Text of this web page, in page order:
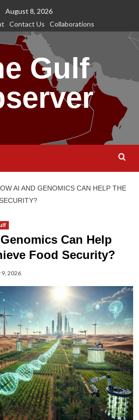
August 8, 2026
Contact Us Collaborations
Gulf
AI AND GENOMICS CAN HELP THE
Can Help
Food Security?
9, 2026